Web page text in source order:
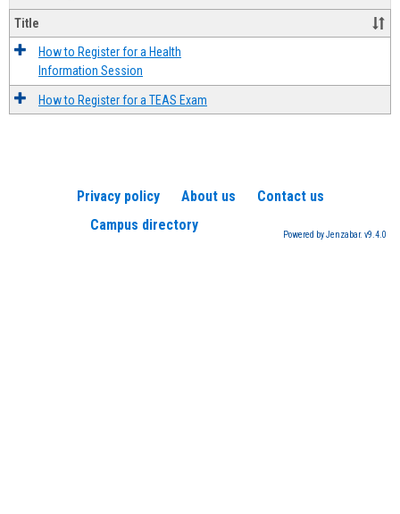
Title
How to Register for a Health
Information Session
How to Register for a TEAS Exam
Privacy policy About us
Contact us
Campus directory
Powered by Jenzabar. v9.4.0